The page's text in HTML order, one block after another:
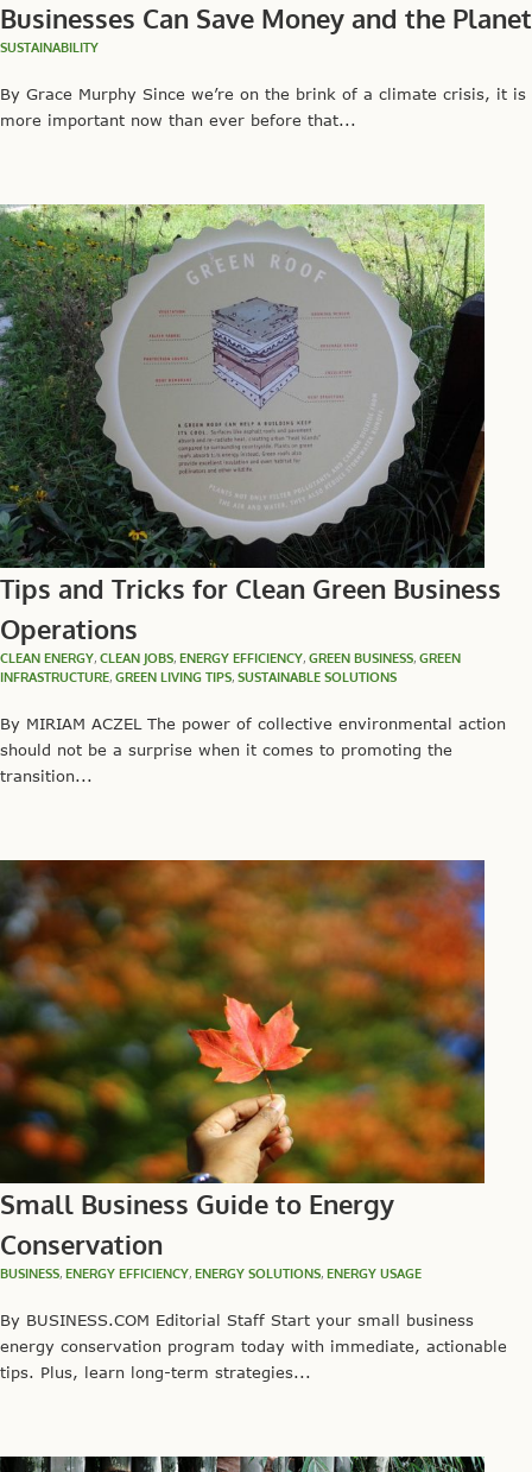
Businesses Can Save Money and the Planet
SUSTAINABILITY
By Grace Murphy Since we’re on the brink of a climate crisis, it is
more important now than ever before that...
Tips and Tricks for Clean Green Business
Operations
CLEAN ENERGY, CLEAN JOBS, ENERGY EFFICIENCY, GREEN BUSINESS, GREEN
INFRASTRUCTURE, GREEN LIVING TIPS, SUSTAINABLE SOLUTIONS
By MIRIAM ACZEL The power of collective environmental action
should not be a surprise when it comes to promoting the
transition...
Small Business Guide to Energy
Conservation
BUSINESS, ENERGY EFFICIENCY, ENERGY SOLUTIONS, ENERGY USAGE
By BUSINESS.COM Editorial Staff Start your small business
energy conservation program today with immediate, actionable
tips. Plus, learn long-term strategies...